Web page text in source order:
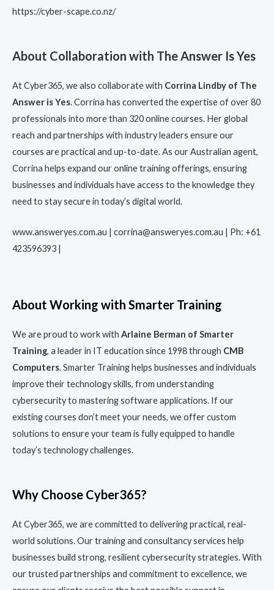
https://cyber-scape.co.nz/
About Collaboration with The Answer Is Yes
At Cyber365, we also collaborate with Corrina Lindby of The
Answer is Yes. Corrina has converted the expertise of over 80
professionals into more than 320 online courses. Her global
reach and partnerships with industry leaders ensure our
courses are practical and up-to-date. As our Australian agent,
Corrina helps expand our online training offerings, ensuring
businesses and individuals have access to the knowledge they
need to stay secure in today’s digital world.
www.answeryes.com.au | corrina@answeryes.com.au | Ph: +61
423596393 |
About Working with Smarter Training
We are proud to work with Arlaine Berman of Smarter
Training, a leader in IT education since 1998 through CMB
Computers. Smarter Training helps businesses and individuals
improve their technology skills, from understanding
cybersecurity to mastering software applications. If our
existing courses don’t meet your needs, we offer custom
solutions to ensure your team is fully equipped to handle
today’s technology challenges.
Why Choose Cyber365?
At Cyber365, we are committed to delivering practical, real-
world solutions. Our training and consultancy services help
businesses build strong, resilient cybersecurity strategies. With
our trusted partnerships and commitment to excellence, we